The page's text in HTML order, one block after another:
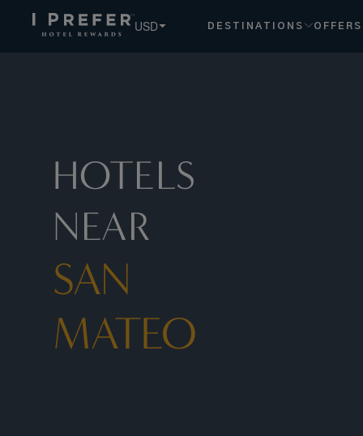
USD DESTINATIONS OFFERS
HOTELS
NEAR
SAN
MATEO